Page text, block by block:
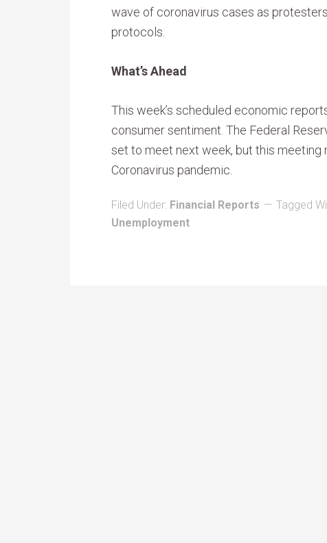
wave of coronavirus cases as
protocols.
What’s Ahead
This week’s scheduled economic
consumer sentiment. The Federal
set to meet next week, but this meeting
Coronavirus pandemic.
Filed Under: Financial Reports Tagged
Unemployment